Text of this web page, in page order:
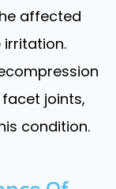
affected
irritation.
joints,
condition.